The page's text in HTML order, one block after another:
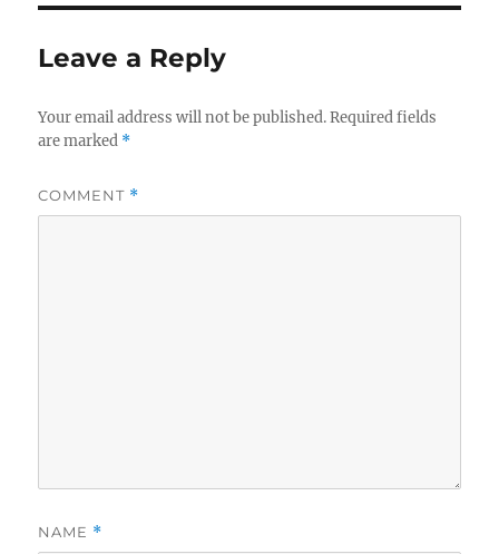
Leave a Reply
Your email address will not be published. Required fields
are marked *
COMMENT *
NAME *